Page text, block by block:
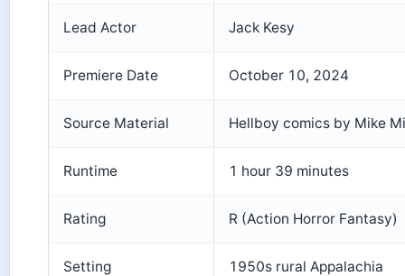
Lead Actor Jack Kesy
Premiere Date October 10, 2024
Source Material Hellboy comics by Mike
Runtime 1 hour 39 minutes
Rating R (Action Horror Fantasy)
Setting 1950s rural Appalachia